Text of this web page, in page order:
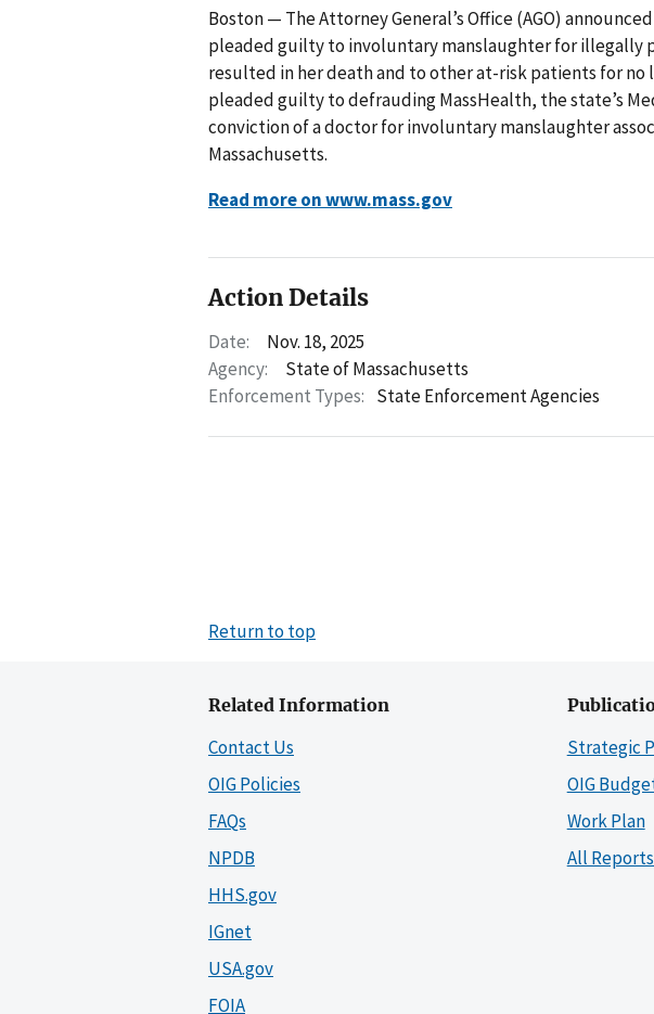
Boston — The Attorney General’s Office (AGO)
pleaded guilty to involuntary manslaughter for illegally
resulted in her death and to other at-risk patients for no
pleaded guilty to defrauding MassHealth, the state’s
conviction of a doctor for involuntary manslaughter
Massachusetts.
Read more on www.mass.gov
Action Details
Date:
Nov. 18, 2025
Agency:
State of Massachusetts
Enforcement Types: State Enforcement Agencies
Return to top
Related Information
Contact Us
OIG Policies
FAQs
NPDB
HHS.gov
IGnet
USA.gov
FOIA
Strategic
OIG
Work Plan
All